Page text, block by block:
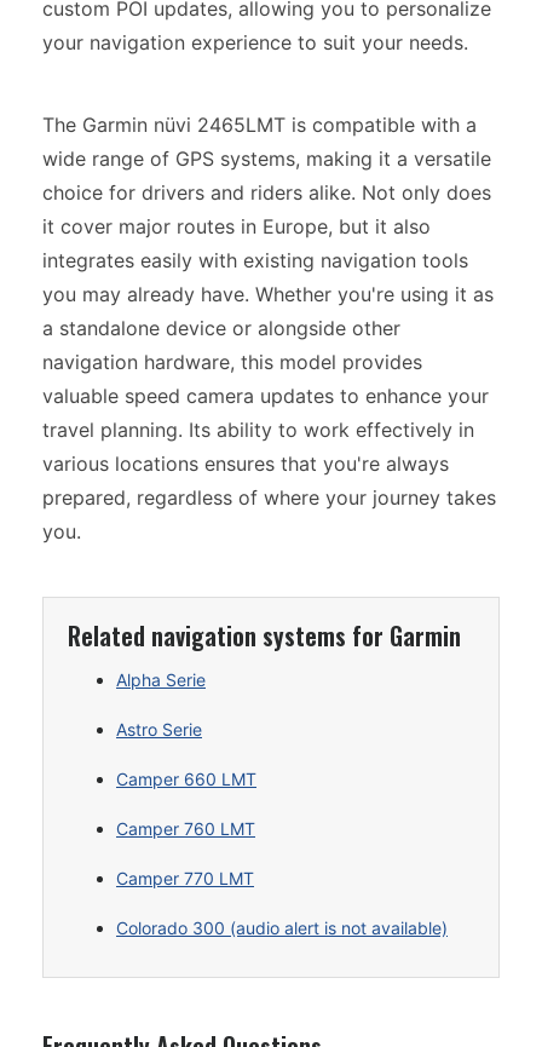
custom POI updates, allowing you to personalize
your navigation experience to suit your needs.
The Garmin nüvi 2465LMT is compatible with a
wide range of GPS systems, making it a versatile
choice for drivers and riders alike. Not only does
it cover major routes in Europe, but it also
integrates easily with existing navigation tools
you may already have. Whether you're using it as
a standalone device or alongside other
navigation hardware, this model provides
valuable speed camera updates to enhance your
travel planning. Its ability to work effectively in
various locations ensures that you're always
prepared, regardless of where your journey takes
you.
Related navigation systems for Garmin
Alpha Serie
Astro Serie
Camper 660 LMT
Camper 760 LMT
Camper 770 LMT
Colorado 300 (audio alert is not available)